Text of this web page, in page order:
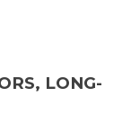
LONG-